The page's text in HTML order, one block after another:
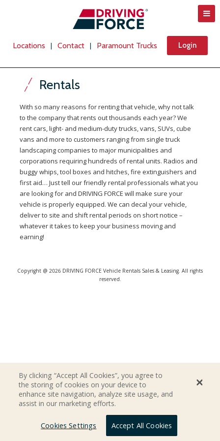
Locations Contact Paramount Trucks Login
Rentals
With so many reasons for renting that vehicle, why not talk
to the company that rents out thousands each year? We
rent cars, light- and medium-duty trucks, vans, SUVs, cube
vans and more to customers ranging from single truck
landscaping companies to major municipalities and
corporations requiring hundreds of rental units. Radios and
buggy whips, tool boxes and hitches, fire extinguishers and
first aid… Just tell our friendly rental professionals what you
are looking for and DRIVING FORCE will make sure your
vehicle is properly equipped. We can decal your vehicle,
deliver to site and shift rental periods on short notice –
whatever it takes to keep your business moving and
earning!
Copyright @ 2026 DRIVING FORCE Vehicle Rentals Sales & Leasing. All rights
reserved.
By clicking “Accept All Cookies”, you agree to
the storing of cookies on your device to
enhance site navigation, analyze site usage, and
assist in our marketing efforts.
Cookies Settings Accept All Cookies